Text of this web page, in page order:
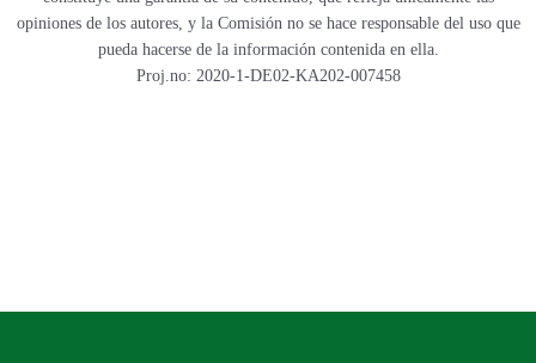
opiniones de los autores, y la Comisión no se hace responsable del uso que
pueda hacerse de la información contenida en ella.
Proj.no: 2020-1-DE02-KA202-007458